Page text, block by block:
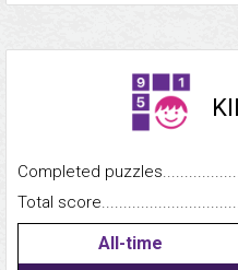
Completed
Total
All-time